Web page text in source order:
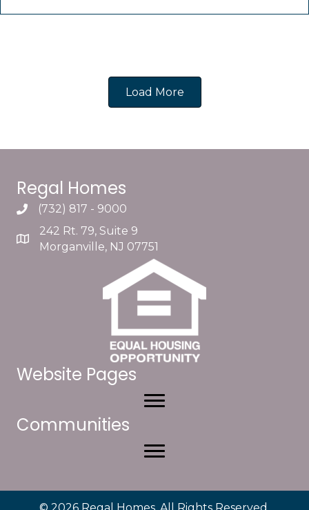
Load More
Regal Homes
(732) 817 - 9000
242 Rt. 79, Suite 9
Morganville, NJ 07751
Website Pages
Communities